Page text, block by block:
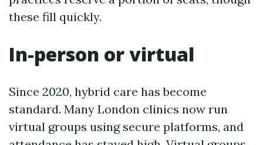
these fill quickly.
In-person or virtual
Since 2020, hybrid care has become
standard. Many London clinics now run
virtual groups using secure platforms, and